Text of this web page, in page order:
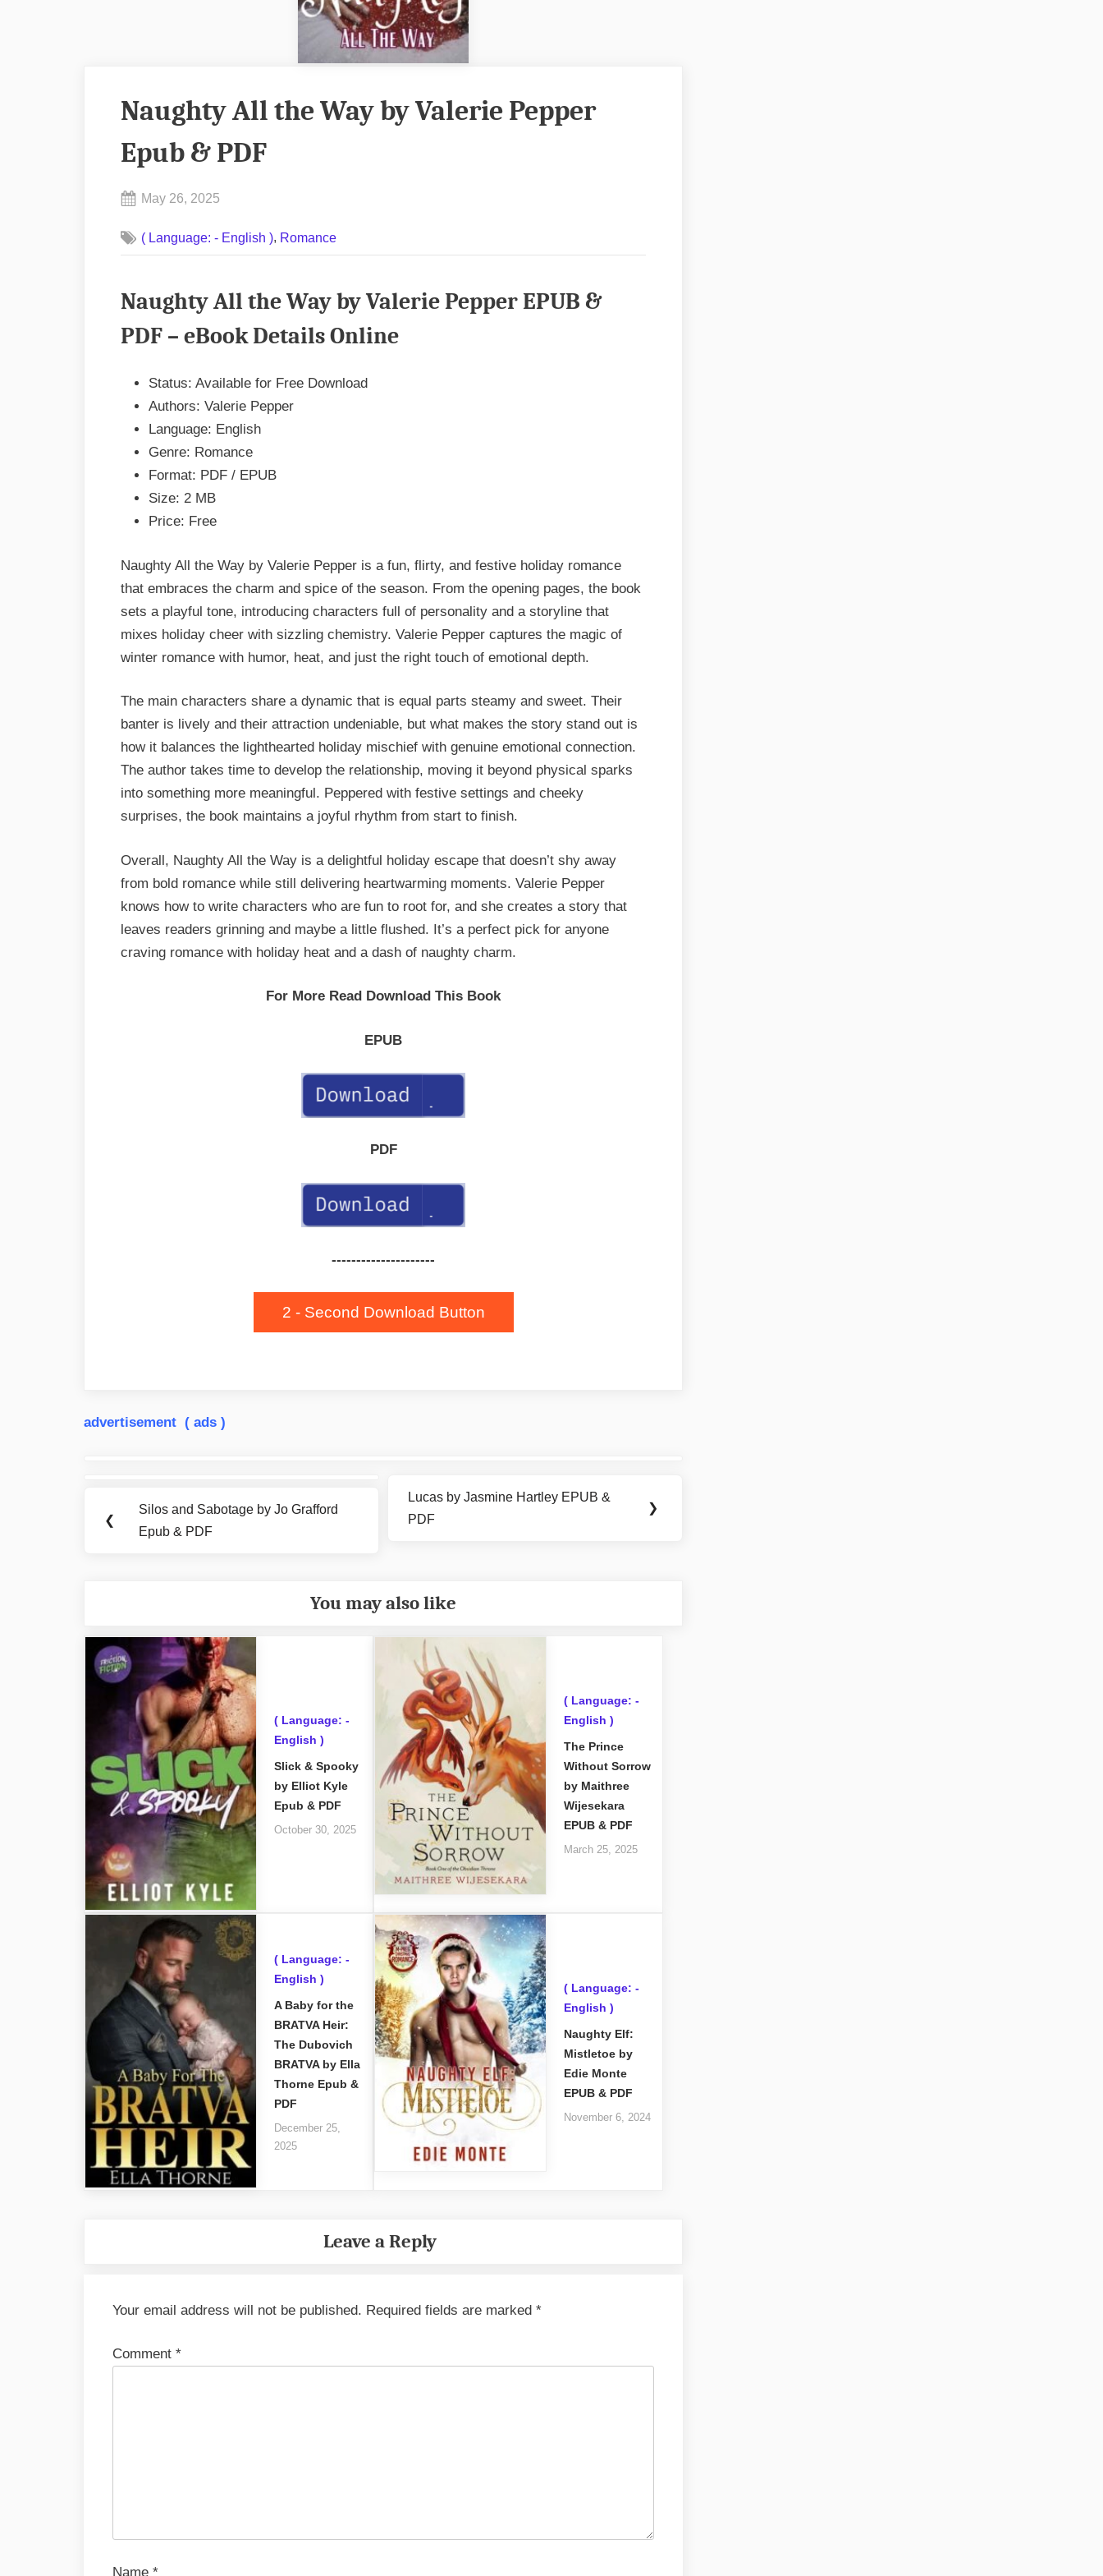
Naughty All the Way by Valerie Pepper
Epub & PDF
Posted
May 26, 2025
Commentson
the
Way
( Language: - English ), Romance
Naughty All the Way by Valerie Pepper EPUB &
PDF – eBook Details Online
Status: Available for Free Download
Authors: Valerie Pepper
Language: English
Genre: Romance
Format: PDF / EPUB
Size: 2 MB
Price: Free
Naughty All the Way by Valerie Pepper is a fun, flirty, and festive holiday romance
that embraces the charm and spice of the season. From the opening pages, the book
sets a playful tone, introducing characters full of personality and a storyline that
mixes holiday cheer with sizzling chemistry. Valerie Pepper captures the magic of
winter romance with humor, heat, and just the right touch of emotional depth.
The main characters share a dynamic that is equal parts steamy and sweet. Their
banter is lively and their attraction undeniable, but what makes the story stand out is
how it balances the lighthearted holiday mischief with genuine emotional connection.
The author takes time to develop the relationship, moving it beyond physical sparks
into something more meaningful. Peppered with festive settings and cheeky
surprises, the book maintains a joyful rhythm from start to finish.
Overall, Naughty All the Way is a delightful holiday escape that doesn’t shy away
from bold romance while still delivering heartwarming moments. Valerie Pepper
knows how to write characters who are fun to root for, and she creates a story that
leaves readers grinning and maybe a little flushed. It’s a perfect pick for anyone
craving romance with holiday heat and a dash of naughty charm.
For More Read Download This Book
EPUB
PDF
---------------------
2 - Second Download Button
advertisement ( ads )
navigation
❮
Previous
Post:
Silos and Sabotage by Jo Grafford
Epub & PDF
Next
Post:
Lucas by Jasmine Hartley EPUB &
PDF
❯
You may also like
( Language: -
English )
Slick & Spooky
by Elliot Kyle
Epub & PDF
October 30, 2025
( Language: -
English )
The Prince
Without Sorrow
by Maithree
Wijesekara
EPUB & PDF
March 25, 2025
( Language: -
English )
A Baby for the
BRATVA Heir:
The Dubovich
BRATVA by Ella
Thorne Epub &
PDF
December 25,
2025
( Language: -
English )
Naughty Elf:
Mistletoe by
Edie Monte
EPUB & PDF
November 6, 2024
Leave a Reply
Your email address will not be published. Required fields are marked *
Comment *
Name *